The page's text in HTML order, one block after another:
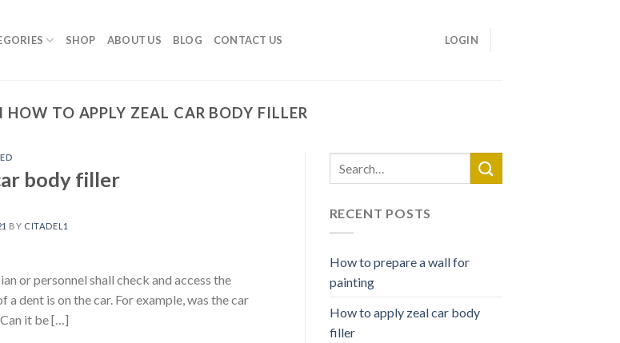
SHOP ABOUT US BLOG CONTACT US LOGIN
HOW TO APPLY ZEAL CAR BODY FILLER
body filler
BY CITADEL1
or personnel shall check and access the
dent is on the car. For example, was the car
it be […]
RECENT POSTS
How to prepare a wall for
painting
How to apply zeal car body
filler